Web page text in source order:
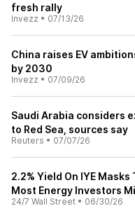
fresh rally
Invezz • 07/13/26
China raises EV
by 2030
Invezz • 07/09/26
Saudi Arabia considers
to Red Sea, sources say
Reuters • 07/07/26
2.2% Yield On IYE Masks
Most Energy Investors
24/7 Wall Street • 06/30/26